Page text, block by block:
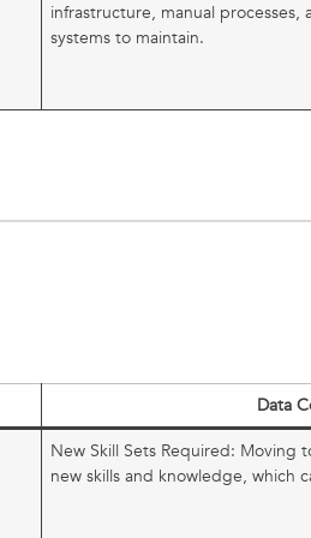
infrastructure, manual
systems to maintain.
Data
New Skill Sets Required: Moving
new skills and knowledge, which